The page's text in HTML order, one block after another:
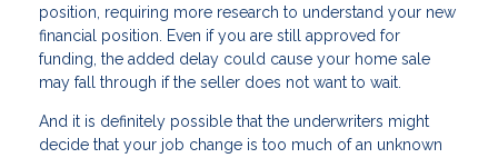
position, requiring more research to understand your new
financial position. Even if you are still approved for
funding, the added delay could cause your home sale
may fall through if the seller does not want to wait.
And it is definitely possible that the underwriters might
decide that your job change is too much of an unknown